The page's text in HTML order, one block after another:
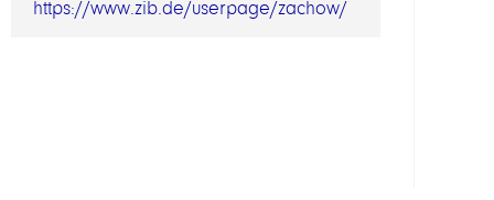
https://www.zib.de/userpage/zachow/